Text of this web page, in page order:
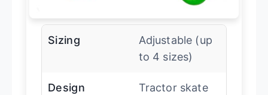
Sizing
Adjustable (up
to 4 sizes)
Design Tractor skate